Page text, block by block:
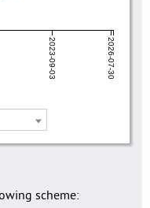
2023-09-03 2026-07-30
scheme: